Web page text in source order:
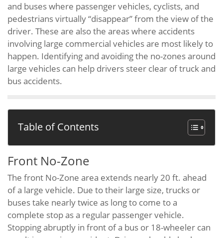
and buses where passenger vehicles, cyclists, and
pedestrians virtually “disappear” from the view of the
driver. These are also the areas where accidents
involving large commercial vehicles are most likely to
happen. Identifying and avoiding the no-zones around
large vehicles can help drivers steer clear of truck and
bus accidents.
Table of Contents
Front No-Zone
The front No-Zone area extends nearly 20 ft. ahead
of a large vehicle. Due to their large size, trucks or
buses take nearly twice as long to come to a
complete stop as a regular passenger vehicle.
Stopping abruptly in front of a bus or 18-wheeler can